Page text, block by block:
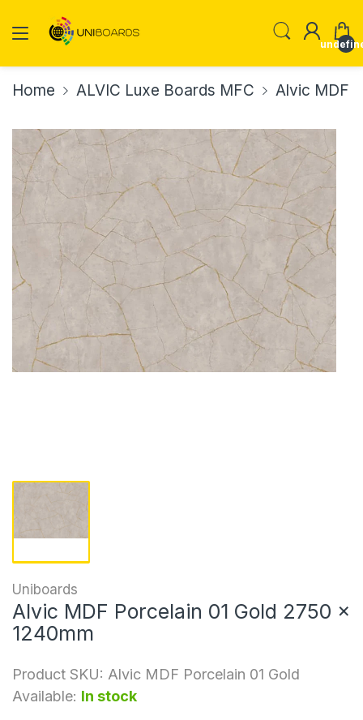
Home ALVIC Luxe Boards MFC Alvic MDF
Uniboards
Alvic MDF Porcelain 01 Gold 2750 x
1240mm
Product SKU: Alvic MDF Porcelain 01 Gold
Available: In stock